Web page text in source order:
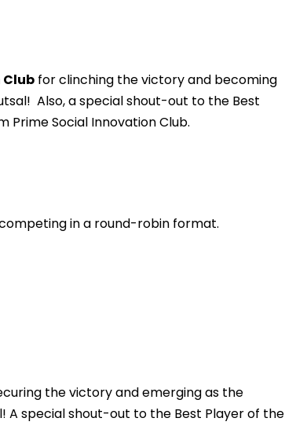
for clinching the victory and becoming
Also, a special shout-out to the Best
Prime Social Innovation Club.
in a round-robin format.
the victory and emerging as the
A special shout-out to the Best Player of the